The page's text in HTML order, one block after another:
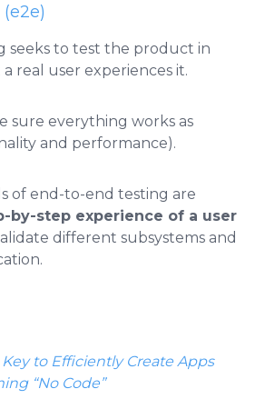
seeks to test the product in
real user experiences it.
sure everything works as
and performance).
of end-to-end testing are
by-step experience of a user
different subsystems and
Key to Efficiently Create Apps
“No Code”